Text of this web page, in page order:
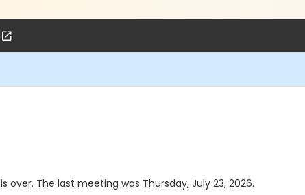
over. The last meeting was Thursday, July 23, 2026.